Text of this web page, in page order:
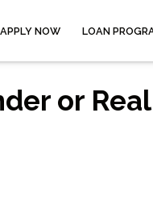
APPLY NOW LOAN
or